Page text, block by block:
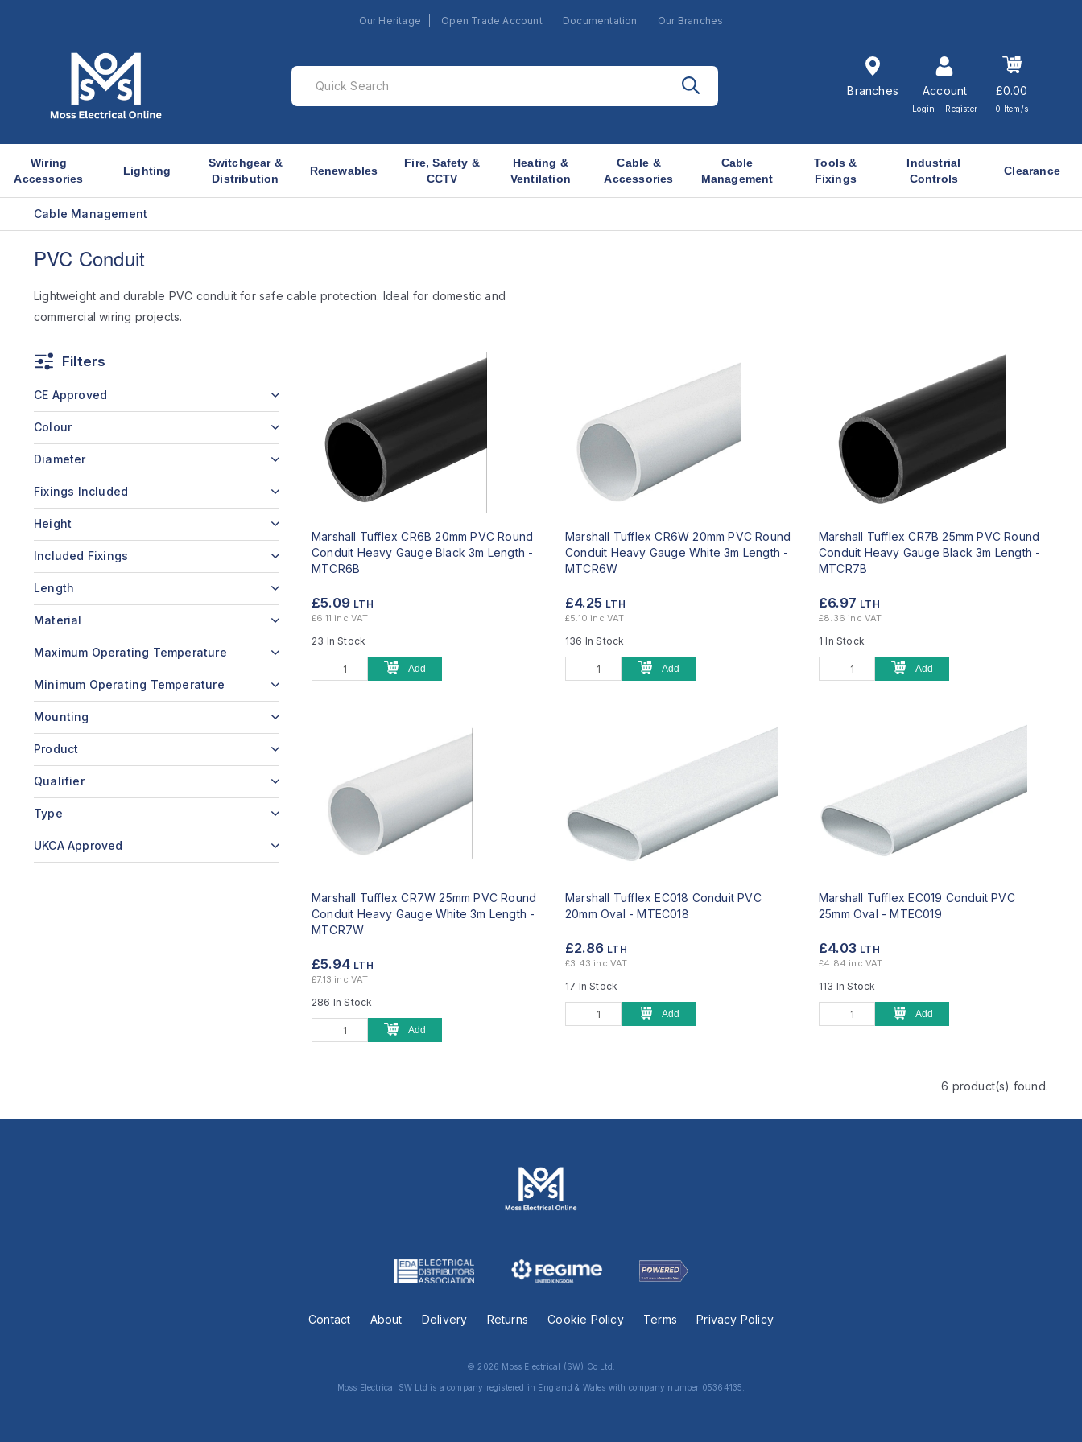
Our Heritage Open Trade Account Documentation Our Branches
Branches Account
Login Register
£0.00
0 Item/s
Wiring
Accessories
Lighting
Switchgear &
Distribution
Renewables
Fire, Safety &
CCTV
Heating &
Ventilation
Cable &
Accessories
Cable
Management
Tools &
Fixings
Industrial
Controls
Clearance
Cable Management
PVC Conduit
Lightweight and durable PVC conduit for safe cable protection. Ideal for domestic and
commercial wiring projects.
Filters
CE Approved
Colour
Diameter
Fixings Included
Height
Included Fixings
Length
Material
Maximum Operating Temperature
Minimum Operating Temperature
Mounting
Product
Qualifier
Type
UKCA Approved
Marshall Tufflex CR6B 20mm PVC Round
Conduit Heavy Gauge Black 3m Length -
MTCR6B
£5.09 LTH
£6.11 inc VAT
23 In Stock
Add
Marshall Tufflex CR6W 20mm PVC Round
Conduit Heavy Gauge White 3m Length -
MTCR6W
£4.25 LTH
£5.10 inc VAT
136 In Stock
Add
Marshall Tufflex CR7B 25mm PVC Round
Conduit Heavy Gauge Black 3m Length -
MTCR7B
£6.97 LTH
£8.36 inc VAT
1 In Stock
Add
Marshall Tufflex CR7W 25mm PVC Round
Conduit Heavy Gauge White 3m Length -
MTCR7W
£5.94 LTH
£7.13 inc VAT
286 In Stock
Add
Marshall Tufflex EC018 Conduit PVC
20mm Oval - MTEC018
£2.86 LTH
£3.43 inc VAT
17 In Stock
Add
Marshall Tufflex EC019 Conduit PVC
25mm Oval - MTEC019
£4.03 LTH
£4.84 inc VAT
113 In Stock
Add
6 product(s) found.
Contact About Delivery Returns Cookie Policy Terms Privacy Policy
© 2026 Moss Electrical (SW) Co Ltd.
Moss Electrical SW Ltd is a company registered in England & Wales with company number 05364135.